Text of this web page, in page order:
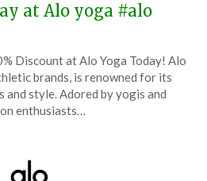
at Alo yoga #alo
on
December
1,
TheCouponsApp
Discount at Alo Yoga Today! Alo
brands, is renowned for its
and style. Adored by yogis and
enthusiasts…